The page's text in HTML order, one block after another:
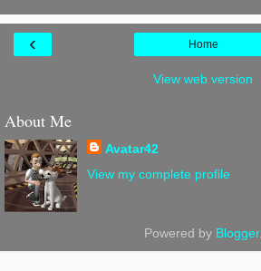
‹ Home
View web version
About Me
Avatar42
View my complete profile
Powered by Blogger.